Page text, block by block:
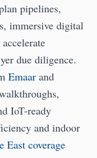
pipelines,
immersive digital
due diligence.
Emaar and
IoT-ready
and indoor
East coverage